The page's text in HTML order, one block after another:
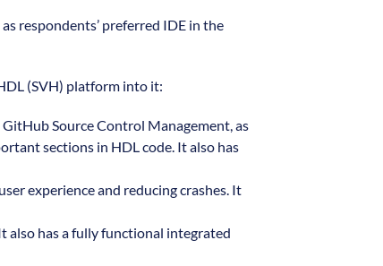
respondents’ preferred IDE in the
(SVH) platform into it:
Source Control Management, as
sections in HDL code. It also has
experience and reducing crashes. It
also has a fully functional integrated